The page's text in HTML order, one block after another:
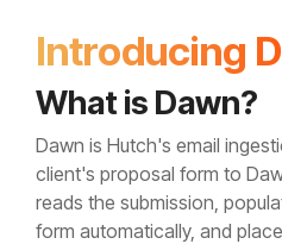
Introducing
What is Dawn?
Dawn is Hutch's email
client's proposal form to
reads the submission,
form automatically, and